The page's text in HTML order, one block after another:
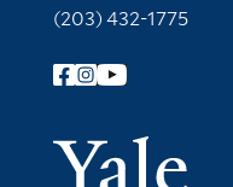
(203) 432-1775
Follow Yale Library